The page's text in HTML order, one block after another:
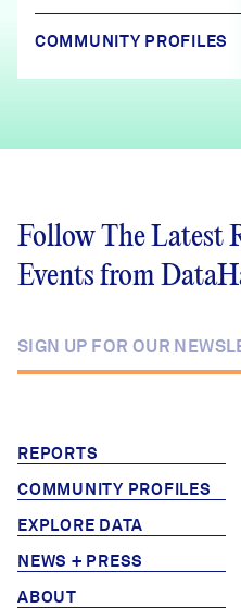
COMMUNITY PROFILES
Follow The Latest
Events from
REPORTS
COMMUNITY PROFILES
EXPLORE DATA
NEWS + PRESS
ABOUT